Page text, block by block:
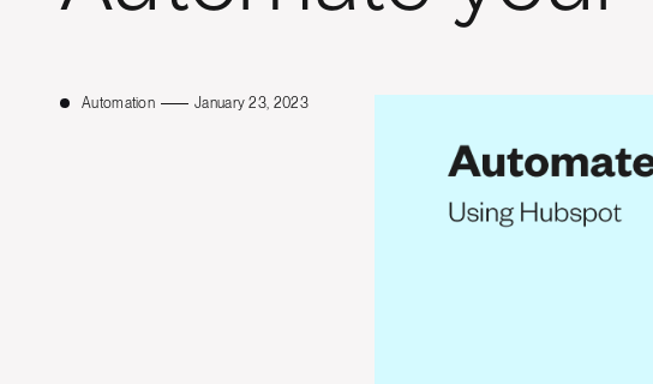
Automation January 23, 2023